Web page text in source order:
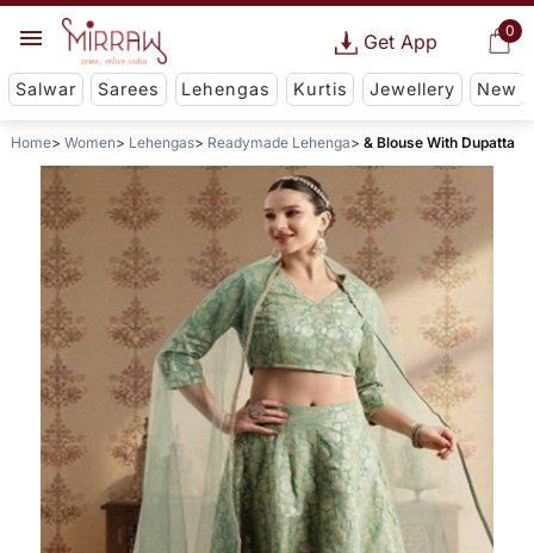
0
Get App
Salwar Sarees Lehengas Kurtis Jewellery New
Home Women Lehengas Readymade Lehenga & Blouse With Dupatta